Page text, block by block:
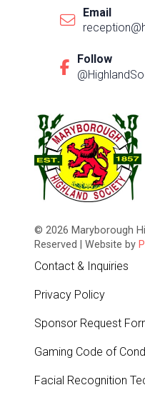
© 2026 Maryborough
Reserved | Website by
Contact & Inquiries
Privacy Policy
Sponsor Request
Gaming Code of
Facial Recognition
Email
Follow